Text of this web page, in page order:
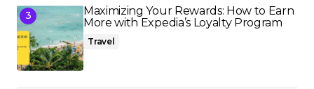
Maximizing Your Rewards: How to Earn
More with Expedia’s Loyalty Program
Travel